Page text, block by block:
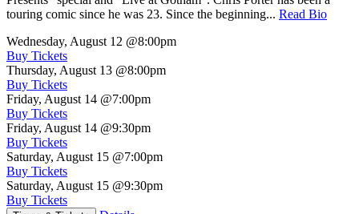
touring comic since he was 23. Since the beginning... Read Bio
Wednesday, August 12 @8:00pm
Buy Tickets
Thursday, August 13 @8:00pm
Buy Tickets
Friday, August 14 @7:00pm
Buy Tickets
Friday, August 14 @9:30pm
Buy Tickets
Saturday, August 15 @7:00pm
Buy Tickets
Saturday, August 15 @9:30pm
Buy Tickets